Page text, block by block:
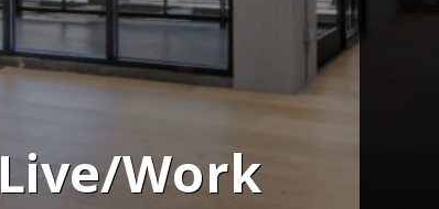
Live/Work